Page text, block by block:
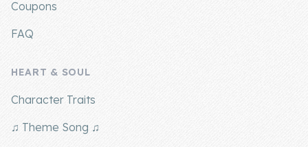
Coupons
FAQ
HEART & SOUL
Character Traits
♫ Theme Song ♫